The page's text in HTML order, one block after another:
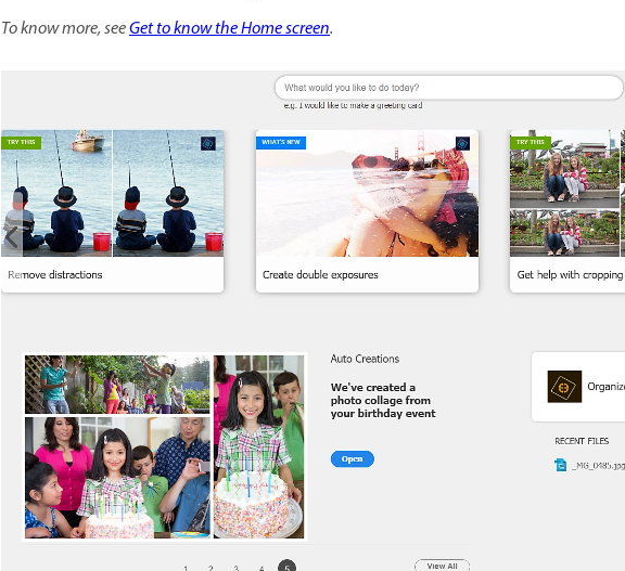
To know more, seeGet to know the Home screen.